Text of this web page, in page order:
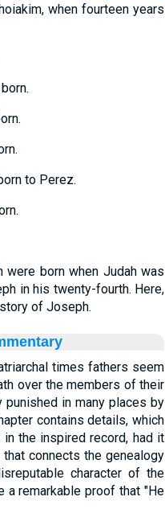
when fourteen years
to Perez.
were born when Judah was
in his twenty-fourth. Here,
of Joseph.
times fathers seem
over the members of their
in many places by
contains details, which
the inspired record, had it
connects the genealogy
character of the
a remarkable proof that "He